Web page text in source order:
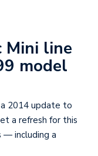
Mini line
model
2014 update to
a refresh for this
— including a